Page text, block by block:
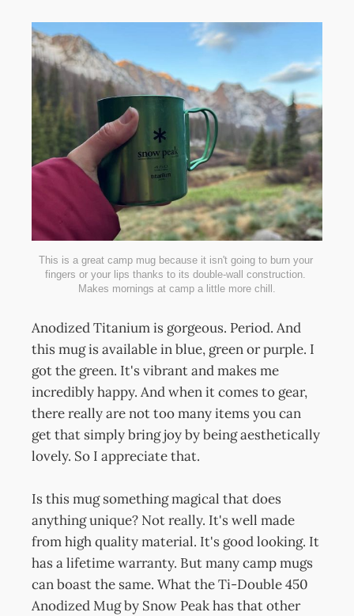
This is a great camp mug because it isn't going to burn your
fingers or your lips thanks to its double-wall construction.
Makes mornings at camp a little more chill.
Anodized Titanium is gorgeous. Period. And
this mug is available in blue, green or purple. I
got the green. It's vibrant and makes me
incredibly happy. And when it comes to gear,
there really are not too many items you can
get that simply bring joy by being aesthetically
lovely. So I appreciate that.
Is this mug something magical that does
anything unique? Not really. It's well made
from high quality material. It's good looking. It
has a lifetime warranty. But many camp mugs
can boast the same. What the Ti-Double 450
Anodized Mug by Snow Peak has that other